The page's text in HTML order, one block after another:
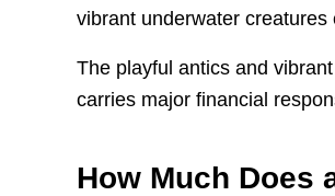
vibrant underwater
The playful antics and
carries major financial
How Much Does